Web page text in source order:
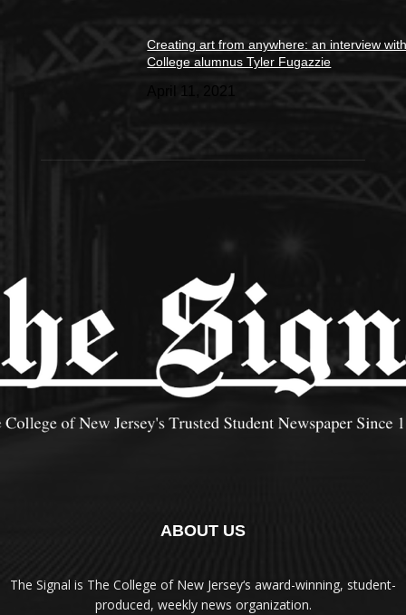
Creating art from anywhere: an interview
College alumnus Tyler Fugazzie
April 11, 2021
ABOUT US
The Signal is The College of New Jersey‘s award-winning, student-
produced, weekly news organization.